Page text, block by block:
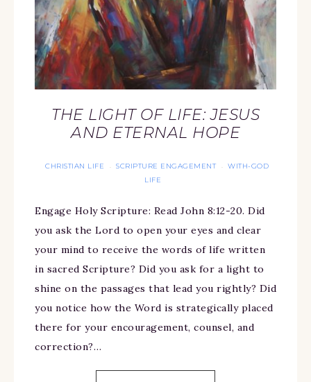
THE LIGHT OF LIFE: JESUS
AND ETERNAL HOPE
CHRISTIAN LIFE · SCRIPTURE ENGAGEMENT · WITH-GOD
LIFE
Engage Holy Scripture: Read John 8:12-20. Did
you ask the Lord to open your eyes and clear
your mind to receive the words of life written
in sacred Scripture? Did you ask for a light to
shine on the passages that lead you rightly? Did
you notice how the Word is strategically placed
there for your encouragement, counsel, and
correction?…